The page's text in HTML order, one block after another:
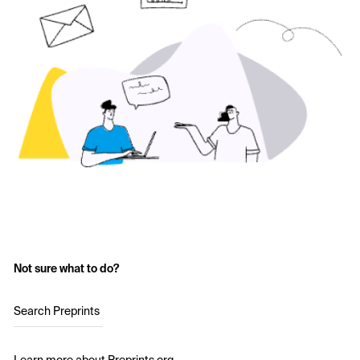
Not sure what to do?
Search Preprints